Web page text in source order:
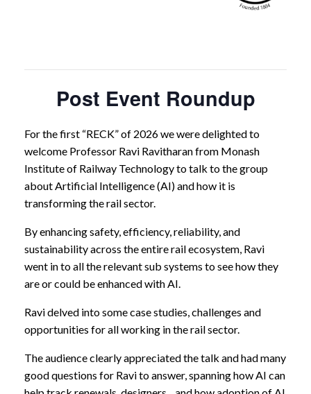
Post Event Roundup
For the first “RECK” of 2026 we were delighted to
welcome Professor Ravi Ravitharan from Monash
Institute of Railway Technology to talk to the group
about Artificial Intelligence (AI) and how it is
transforming the rail sector.
By enhancing safety, efficiency, reliability, and
sustainability across the entire rail ecosystem, Ravi
went in to all the relevant sub systems to see how they
are or could be enhanced with AI.
Ravi delved into some case studies, challenges and
opportunities for all working in the rail sector.
The audience clearly appreciated the talk and had many
good questions for Ravi to answer, spanning how AI can